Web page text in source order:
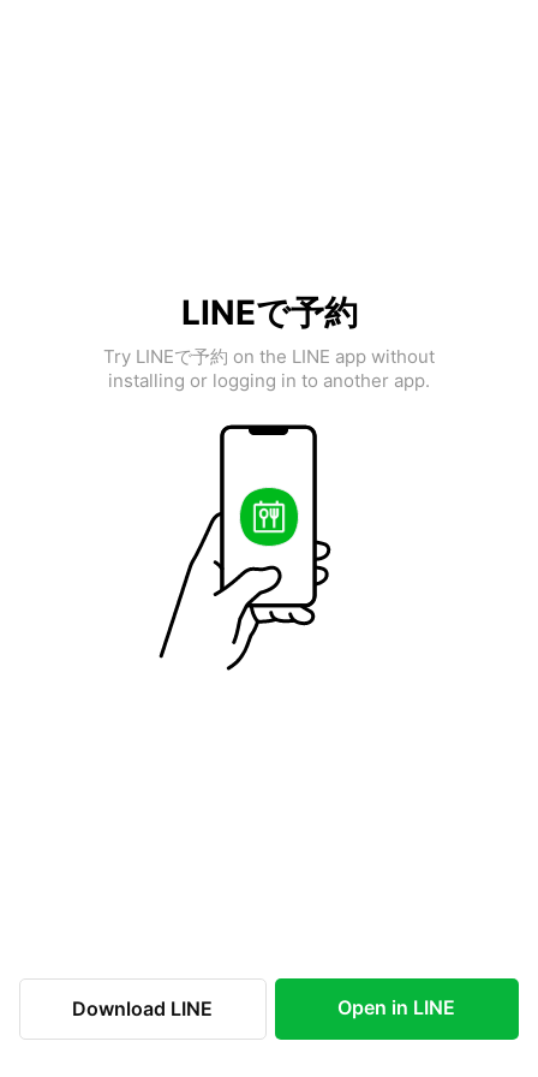
LINEで予約
Try LINEで予約 on the LINE app without
installing or logging in to another app.
Download LINE Open in LINE